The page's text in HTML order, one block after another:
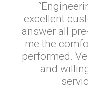
excellent
answer all
me the
performed.
and